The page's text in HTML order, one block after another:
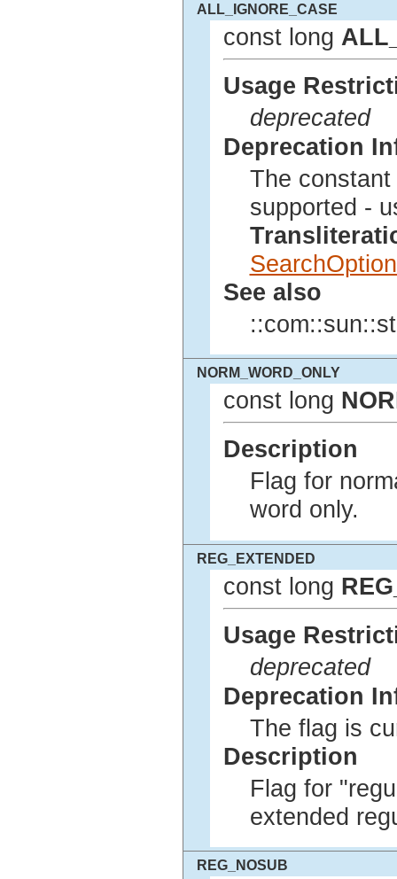
ALL_IGNORE_CASE
const long
Usage
deprecated
Deprecation
The
supported -
See also
NORM_WORD_ONLY
const long
Description
Flag for
word only.
REG_EXTENDED
const long
Usage
deprecated
Deprecation
The flag is
Description
Flag for
extended
REG_NOSUB